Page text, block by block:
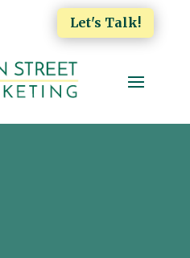
Let's Talk!